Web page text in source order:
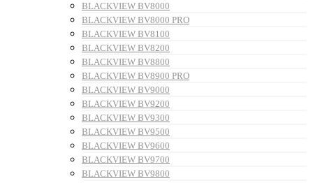
BLACKVIEW BV8000
BLACKVIEW BV8000 PRO
BLACKVIEW BV8100
BLACKVIEW BV8200
BLACKVIEW BV8800
BLACKVIEW BV8900 PRO
BLACKVIEW BV9000
BLACKVIEW BV9200
BLACKVIEW BV9300
BLACKVIEW BV9500
BLACKVIEW BV9600
BLACKVIEW BV9700
BLACKVIEW BV9800